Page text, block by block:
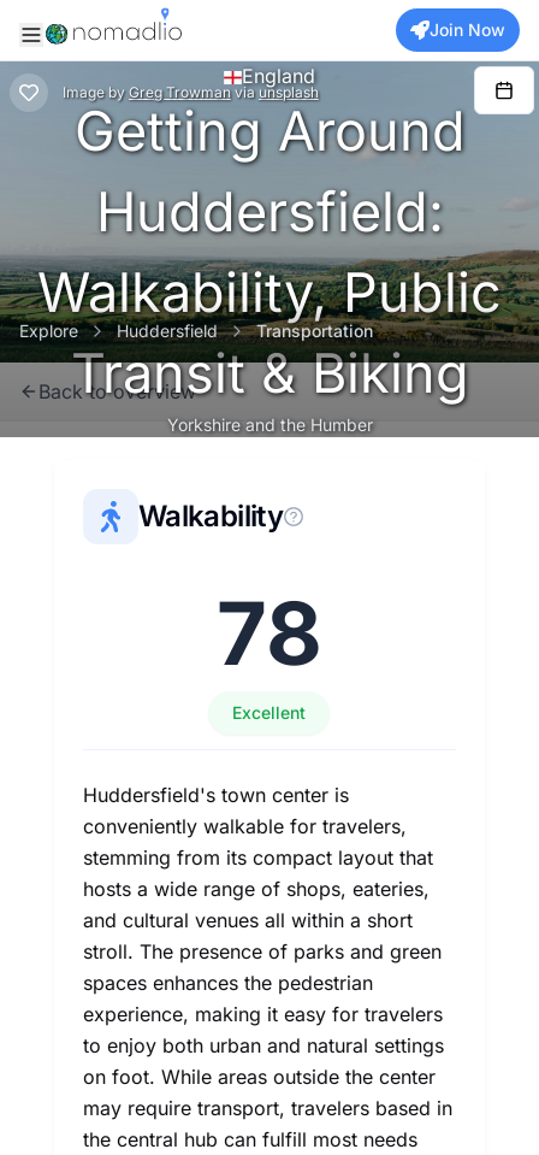
Join Now
Image by Greg Trowman via unsplash
England
Getting Around
Huddersfield:
Walkability, Public
Transit & Biking
Yorkshire and the Humber
Explore Huddersfield Transportation
Back to overview
Walkability
78
Excellent
Huddersfield's town center is
conveniently walkable for travelers,
stemming from its compact layout that
hosts a wide range of shops, eateries,
and cultural venues all within a short
stroll. The presence of parks and green
spaces enhances the pedestrian
experience, making it easy for travelers
to enjoy both urban and natural settings
on foot. While areas outside the center
may require transport, travelers based in
the central hub can fulfill most needs